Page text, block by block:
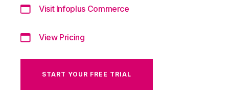
Visit Infoplus Commerce
View Pricing
START YOUR FREE TRIAL